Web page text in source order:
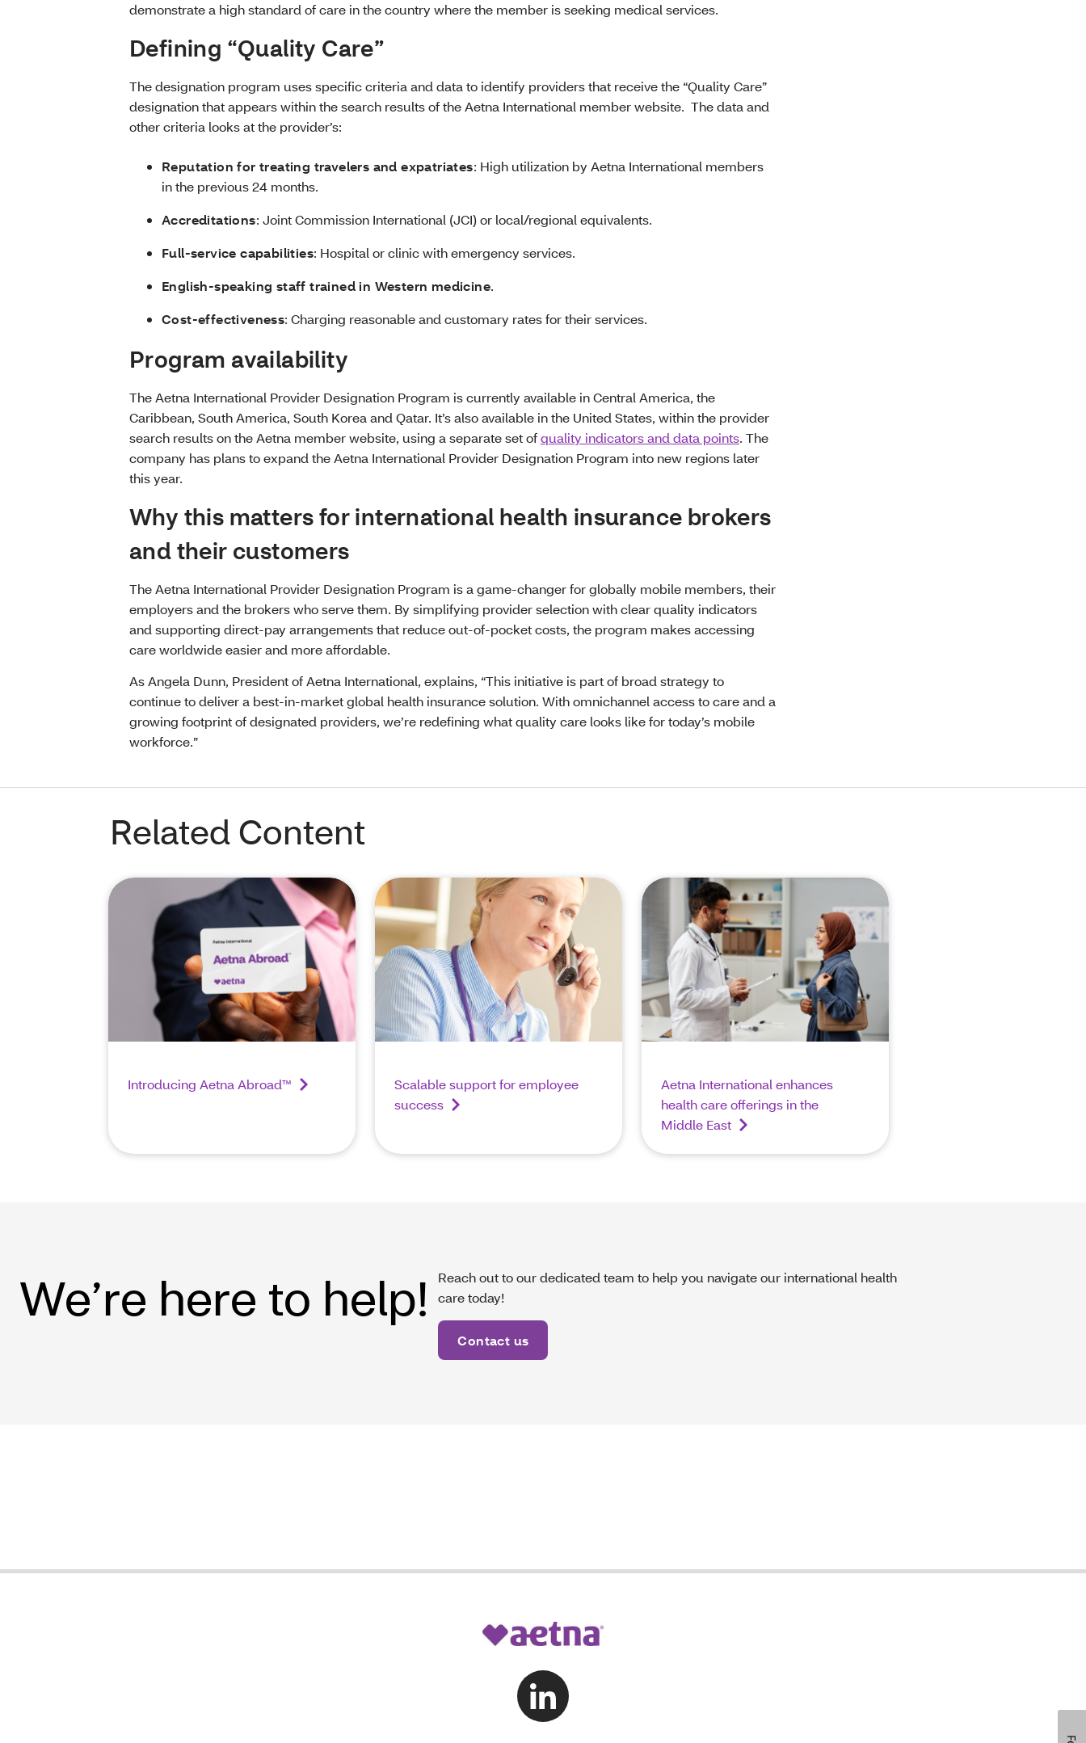
demonstrate a high standard of care in the country where the member is seeking medical services.
Defining “Quality Care”
The designation program uses specific criteria and data to identify providers that receive the “Quality Care”
designation that appears within the search results of the Aetna International member website. The data and
other criteria looks at the provider’s:
Reputation for treating travelers and expatriates: High utilization by Aetna International members
in the previous 24 months.
Accreditations: Joint Commission International (JCI) or local/regional equivalents.
Full-service capabilities: Hospital or clinic with emergency services.
English-speaking staff trained in Western medicine.
Cost-effectiveness: Charging reasonable and customary rates for their services.
Program availability
The Aetna International Provider Designation Program is currently available in Central America, the
Caribbean, South America, South Korea and Qatar. It’s also available in the United States, within the provider
search results on the Aetna member website, using a separate set ofquality indicators and data points. The
company has plans to expand the Aetna International Provider Designation Program into new regions later
this year.
Why this matters for international health insurance brokers
and their customers
The Aetna International Provider Designation Program is a game-changer for globally mobile members, their
employers and the brokers who serve them. By simplifying provider selection with clear quality indicators
and supporting direct-pay arrangements that reduce out-of-pocket costs, the program makes accessing
care worldwide easier and more affordable.
As Angela Dunn, President of Aetna International, explains, “This initiative is part of broad strategy to
continue to deliver a best-in-market global health insurance solution. With omnichannel access to care and a
growing footprint of designated providers, we’re redefining what quality care looks like for today’s mobile
workforce.”
Related Content
Introducing Aetna Abroad™
Scalable support for employee
success
Aetna International enhances
health care offerings in the
Middle East
We’re here to help!
Reach out to our dedicated team to help you navigate our international health
care today!
Contact us